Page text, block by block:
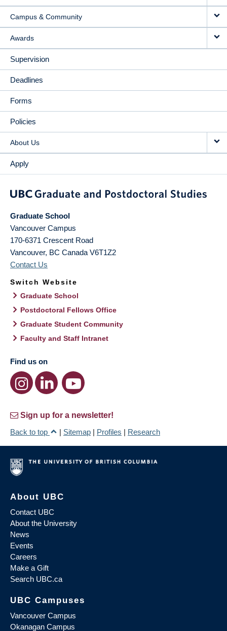
Campus & Community
Awards
Supervision
Deadlines
Forms
Policies
About Us
Apply
Graduate School
Vancouver Campus
170-6371 Crescent Road
Vancouver, BC Canada V6T1Z2
Contact Us
Switch Website
Graduate School
Postdoctoral Fellows Office
Graduate Student Community
Faculty and Staff Intranet
Find us on
Sign up for a newsletter!
Back to top
| Sitemap | Profiles | Research
About UBC
Contact UBC
About the University
News
Events
Careers
Make a Gift
Search UBC.ca
UBC Campuses
Vancouver Campus
Okanagan Campus